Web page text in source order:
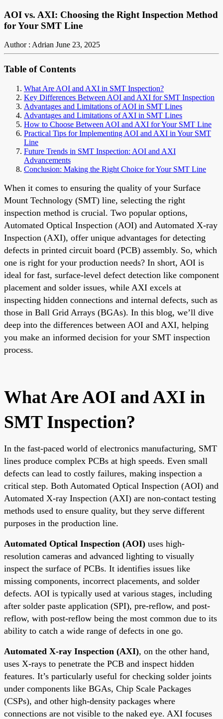
AOI vs. AXI: Choosing the Right Inspection Method
for Your SMT Line
Author : Adrian June 23, 2025
Table of Contents
What Are AOI and AXI in SMT Inspection?
Key Differences Between AOI and AXI for SMT Inspection
Advantages and Limitations of AOI in SMT Lines
Advantages and Limitations of AXI in SMT Lines
How to Choose Between AOI and AXI for Your SMT Line
Practical Tips for Implementing AOI and AXI in Your SMT
Line
Future Trends in SMT Inspection: AOI and AXI
Advancements
Conclusion: Making the Right Choice for Your SMT Line
When it comes to ensuring the quality of your Surface
Mount Technology (SMT) line, selecting the right
inspection method is crucial. Two popular options,
Automated Optical Inspection (AOI) and Automated X-ray
Inspection (AXI), offer unique advantages for detecting
defects in printed circuit board (PCB) assembly. So, which
one is right for your production needs? In short, AOI is
ideal for fast, surface-level defect detection like component
placement and solder issues, while AXI excels at
inspecting hidden connections and internal defects, such as
those in Ball Grid Arrays (BGAs). In this blog, we’ll dive
deep into the differences between AOI and AXI, helping
you make an informed decision for your SMT inspection
process.
What Are AOI and AXI in
SMT Inspection?
In the fast-paced world of electronics manufacturing, SMT
lines produce complex PCBs at high speeds. Even small
defects can lead to costly failures, making inspection a
critical step. Both Automated Optical Inspection (AOI) and
Automated X-ray Inspection (AXI) are non-contact testing
methods used to ensure quality, but they serve different
purposes in the production line.
Automated Optical Inspection (AOI) uses high-
resolution cameras and advanced lighting to visually
inspect the surface of PCBs. It identifies issues like
missing components, incorrect placements, and solder
defects. AOI is typically used at various stages, including
after solder paste application (SPI), pre-reflow, and post-
reflow, with post-reflow being the most common due to its
ability to catch a wide range of defects in one go.
Automated X-ray Inspection (AXI), on the other hand,
uses X-rays to penetrate the PCB and inspect hidden
features. It’s particularly useful for checking solder joints
under components like BGAs, Chip Scale Packages
(CSPs), and other high-density packages where
connections are not visible to the naked eye. AXI focuses